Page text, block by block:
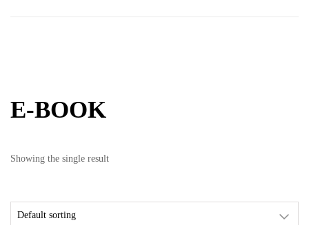
E-BOOK
Showing the single result